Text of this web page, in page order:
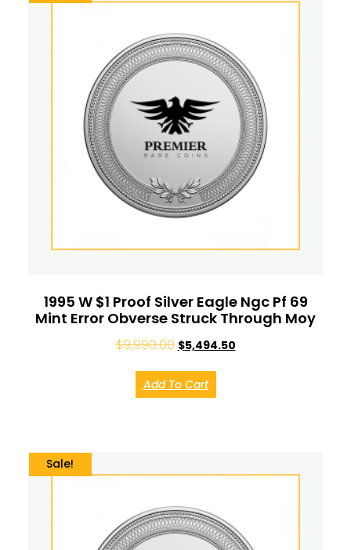
1995 W $1 Proof Silver Eagle Ngc Pf 69
Mint Error Obverse Struck Through Moy
$9,990.00 $5,494.50
Add To Cart
Sale!